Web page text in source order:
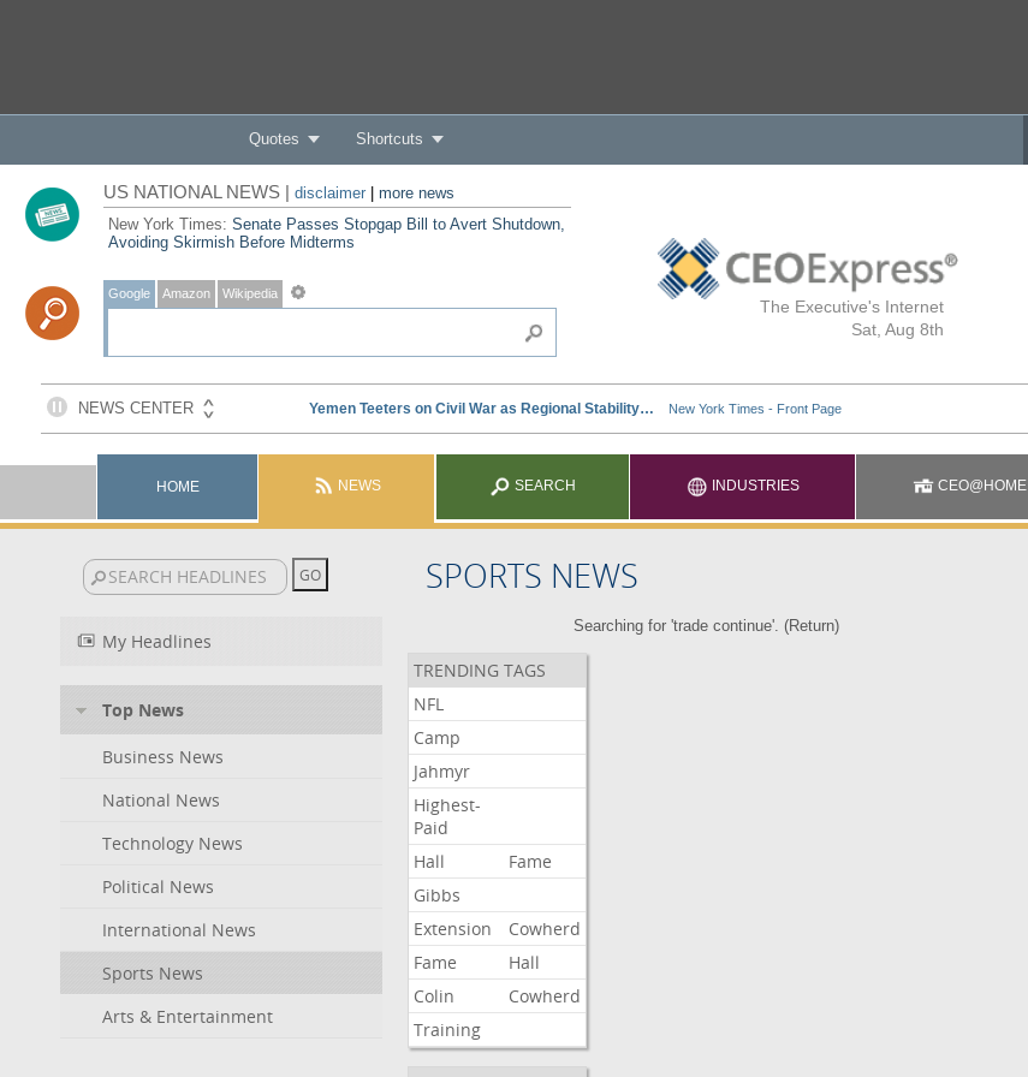
Quotes Shortcuts
The Executive's Internet
Sat, Aug 8th
US NATIONAL NEWS | disclaimer| more news
New York Times: Senate Passes Stopgap Bill to Avert Shutdown,
Avoiding Skirmish Before Midterms
Google Amazon Wikipedia
HOME NEWS SEARCH INDUSTRIES CEO@HOME
SPORTS NEWS
My Headlines
Top News
Business News
National News
Technology News
Political News
International News
Sports News
Arts & Entertainment
Searching for 'trade continue'. (Return)
TRENDING TAGS
NFL
Camp
Jahmyr
Highest-
Paid
Hall
Fame
Gibbs
Extension
Cowherd
Fame
Hall
Colin
Cowherd
Training